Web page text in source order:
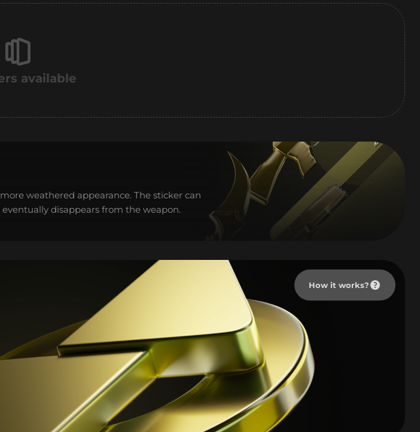
available
weathered appearance. The sticker can
disappears from the weapon.
How it works?